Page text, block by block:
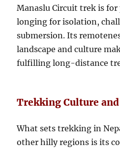
Manaslu Circuit trek is
longing for isolation,
submersion. Its
landscape and culture
fulfilling long-distance
Trekking Culture
What sets trekking in
other hilly regions is its